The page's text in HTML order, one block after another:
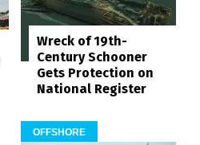
Wreck of 19th-
Century Schooner
Gets Protection on
National Register
OFFSHORE